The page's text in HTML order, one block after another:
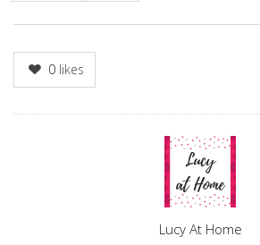
0 likes
Lucy At Home